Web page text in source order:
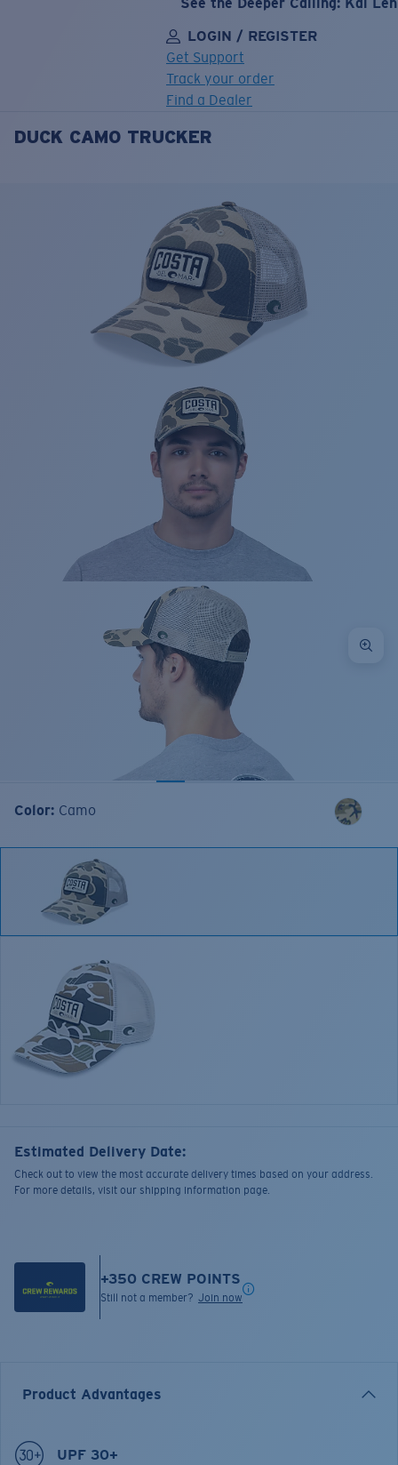
LOGIN / REGISTER
Get Support
Track your order
Find a Dealer
LENS UPGRADEDADDED TO CART!
Free
Quantity:
Price:
Free
Quantity:
DUCK CAMO TRUCKER
Color: Camo
Estimated Delivery Date:
Check out to view the most accurate delivery times based on your address.
For more details, visit our shipping information page.
+350 CREW POINTS
Still not a member? Join now
Product Advantages
UPF 30+